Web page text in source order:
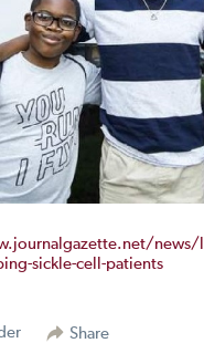
sickle-cell-patients
Share